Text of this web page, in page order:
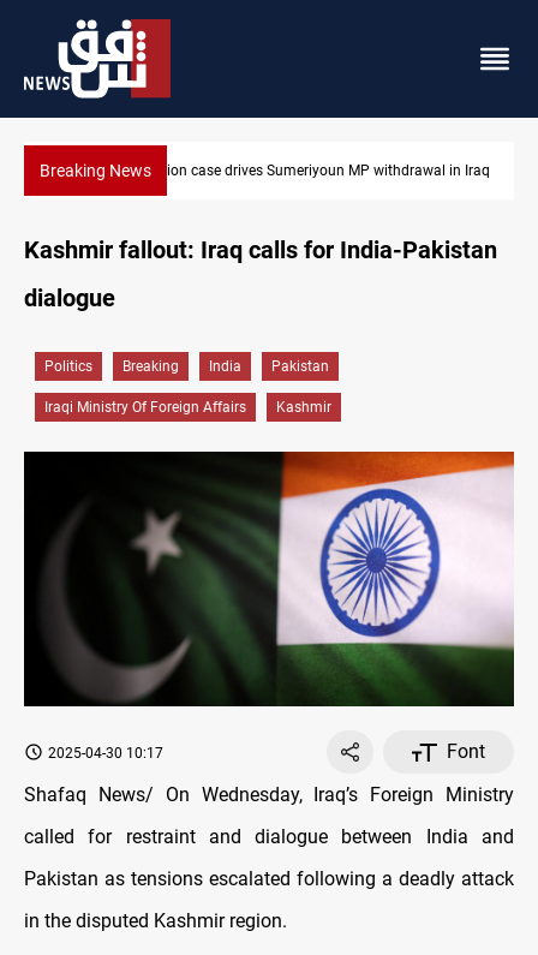
Breaking NewsDollar up in Baghdad and Erbil
in Iraq
Kashmir fallout: Iraq calls for India-Pakistan
dialogue
Politics Breaking India Pakistan
Iraqi Ministry Of Foreign Affairs Kashmir
2025-04-30 10:17
Font
Shafaq News/ On Wednesday, Iraq’s Foreign Ministry
called for restraint and dialogue between India and
Pakistan as tensions escalated following a deadly attack
in the disputed Kashmir region.